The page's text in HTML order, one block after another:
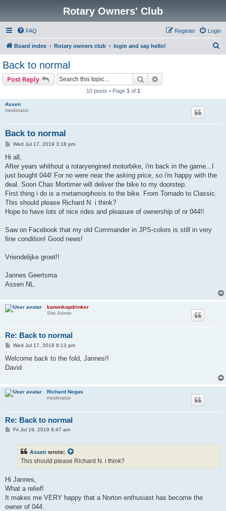
Rotary Owners' Club
FAQ Login
Register
Board index Rotary owners club login and say hello!
Back to normal
Post Reply Search
10 posts • Page 1 of 1
Assen
moderator
Back to normal
PWed Jul 17, 2019 3:18 pm
Hi all,
After years whithout a rotaryengined motorbike, i'm back in the game...I
just bought 044! For no were near the asking price, so i'm happy with the
deal. Soon Chas Mortimer will deliver the bike to my doorstep.
First thing i do is a metamorphosis to the bike. From Tornado to Classic.
This should please Richard N. i think?
Hope to have lots of nice rides and pleasure of ownership of nr 044!!
Saw on Facebook that my old Commander in JPS-colors is still in very
fine condition! Good news!
Vriendelijke groet!!
Jannes Geertsma
Assen NL.
kanonkopdrinker
Site Admin
Re: Back to normal
P
s
Wed Jul 17, 2019 8:13 pm
Welcome back to the fold, Jannes!!
David
Richard Negus
moderator
Re: Back to normal
PFri Jul 19, 2019 8:47 am
Assen wrote:
This should please Richard N. i think?
Hi Jannes,
What a relief!
It makes me VERY happy that a Norton enthusiast has become the
owner of 044.